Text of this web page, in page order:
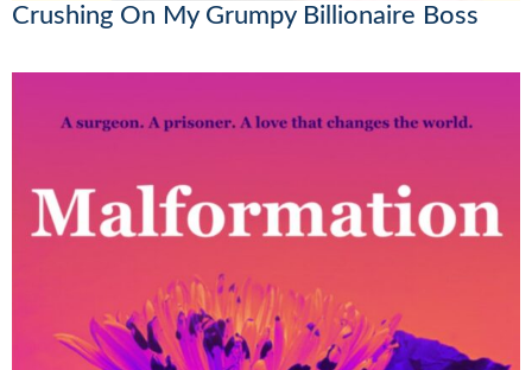
Crushing On My Grumpy Billionaire Boss